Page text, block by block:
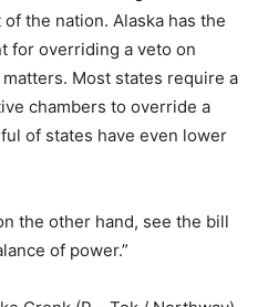
the nation. Alaska has the
for overriding a veto on
Most states require a
chambers to override a
of states have even lower
the other hand, see the bill
of power.”